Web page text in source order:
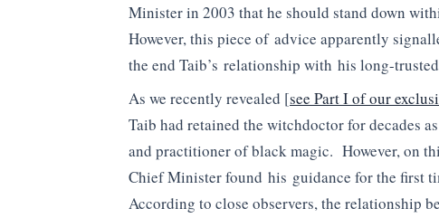
Minister in 2003 that he should stand down
However, this piece of advice apparently
the end Taib’s relationship with his long-
As we recently revealed [see Part I of our
Taib had retained the witchdoctor for decades
and practitioner of black magic. However, on
Chief Minister found his guidance for the first
According to close observers, the relationship